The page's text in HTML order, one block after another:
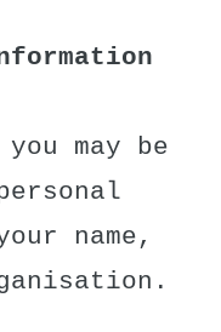
may be
name,